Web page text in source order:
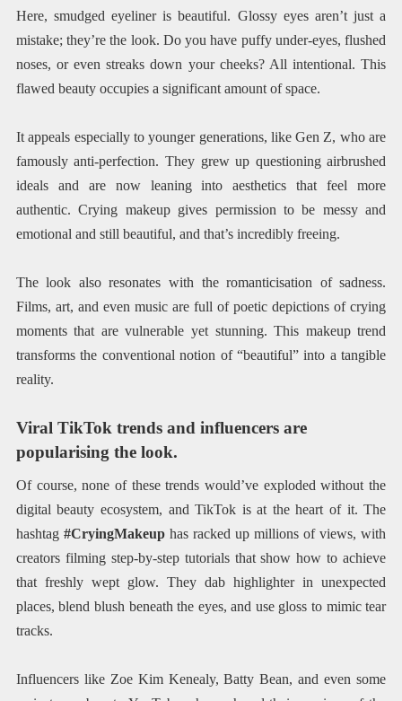
Here, smudged eyeliner is beautiful. Glossy eyes aren’t just a
mistake; they’re the look. Do you have puffy under-eyes, flushed
noses, or even streaks down your cheeks? All intentional. This
flawed beauty occupies a significant amount of space.
It appeals especially to younger generations, like Gen Z, who are
famously anti-perfection. They grew up questioning airbrushed
ideals and are now leaning into aesthetics that feel more
authentic. Crying makeup gives permission to be messy and
emotional and still beautiful, and that’s incredibly freeing.
The look also resonates with the romanticisation of sadness.
Films, art, and even music are full of poetic depictions of crying
moments that are vulnerable yet stunning. This makeup trend
transforms the conventional notion of “beautiful” into a tangible
reality.
Viral TikTok trends and influencers are
popularising the look.
Of course, none of these trends would’ve exploded without the
digital beauty ecosystem, and TikTok is at the heart of it. The
hashtag #CryingMakeuphas racked up millions of views, with
creators filming step-by-step tutorials that show how to achieve
that freshly wept glow. They dab highlighter in unexpected
places, blend blush beneath the eyes, and use gloss to mimic tear
tracks.
Influencers like Zoe Kim Kenealy, Batty Bean, and even some